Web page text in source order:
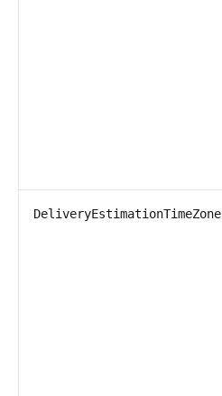
DeliveryEstimationTimeZone